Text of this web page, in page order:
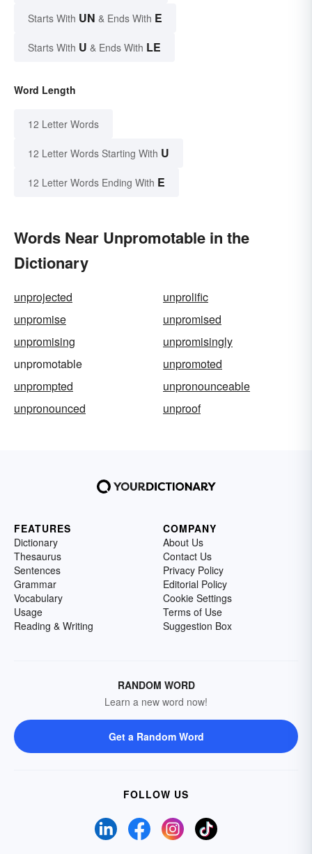
Starts With UN & Ends With E
Starts With U & Ends With LE
Word Length
12 Letter Words
12 Letter Words Starting With U
12 Letter Words Ending With E
Words Near Unpromotable in the
Dictionary
unprojected
unprolific
unpromise
unpromised
unpromising
unpromisingly
unpromotable
unpromoted
unprompted
unpronounceable
unpronounced
unproof
FEATURES
Dictionary
Thesaurus
Sentences
Grammar
Vocabulary
Usage
Reading & Writing
COMPANY
About Us
Contact Us
Privacy Policy
Editorial Policy
Cookie Settings
Terms of Use
Suggestion Box
RANDOM WORD
Learn a new word now!
Get a Random Word
FOLLOW US